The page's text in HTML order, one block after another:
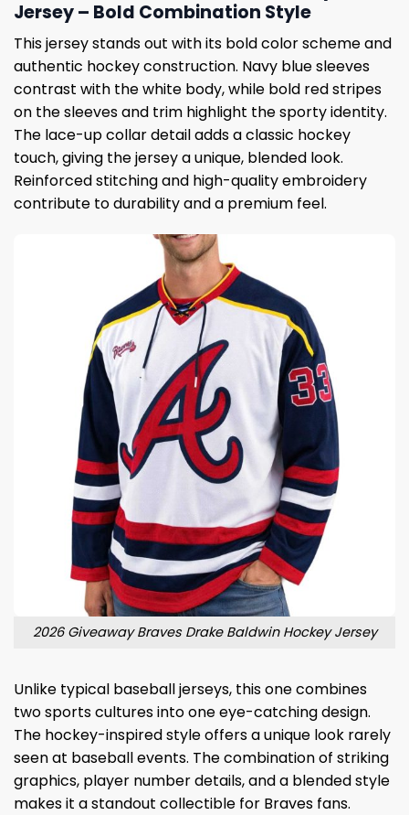
Jersey – Bold Combination Style
This jersey stands out with its bold color scheme and
authentic hockey construction. Navy blue sleeves
contrast with the white body, while bold red stripes
on the sleeves and trim highlight the sporty identity.
The lace-up collar detail adds a classic hockey
touch, giving the jersey a unique, blended look.
Reinforced stitching and high-quality embroidery
contribute to durability and a premium feel.
2026 Giveaway Braves Drake Baldwin Hockey Jersey
Unlike typical baseball jerseys, this one combines
two sports cultures into one eye-catching design.
The hockey-inspired style offers a unique look rarely
seen at baseball events. The combination of striking
graphics, player number details, and a blended style
makes it a standout collectible for Braves fans.